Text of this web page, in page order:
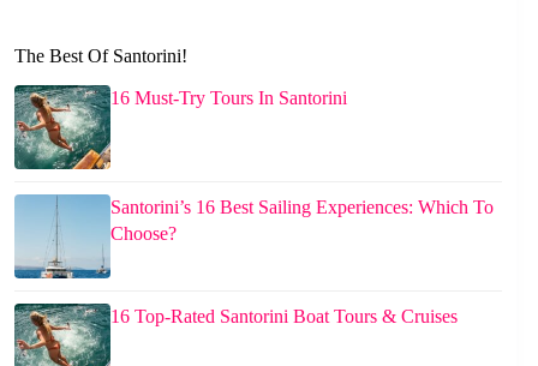
The Best Of Santorini!
16 Must-Try Tours In Santorini
Santorini’s 16 Best Sailing Experiences: Which To
Choose?
16 Top-Rated Santorini Boat Tours & Cruises